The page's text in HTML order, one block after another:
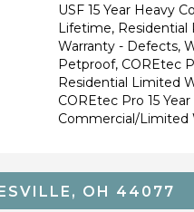
USF 15 Year Heavy
Lifetime, Residential
Warranty - Defects,
Petproof, COREtec
Residential Limited
COREtec Pro 15
Commercial/Limited
OH 44077